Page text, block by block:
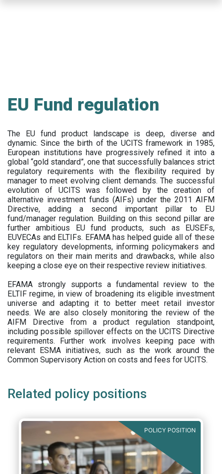
EU Fund regulation
The EU fund product landscape is deep, diverse and
dynamic. Since the birth of the UCITS framework in 1985,
European institutions have progressively refined it into a
global “gold standard”, one that successfully balances strict
regulatory requirements with the flexibility required by
manager to meet evolving client demands. The successful
evolution of UCITS was followed by the creation of
alternative investment funds (AIFs) under the 2011 AIFM
Directive, adding a second important pillar to EU
fund/manager regulation. Building on this second pillar are
further ambitious EU fund products, such as EUSEFs,
EUVECAs and ELTIFs. EFAMA has helped guide all of these
key regulatory developments, informing policymakers and
regulators on their main merits and drawbacks, while also
keeping a close eye on their respective review initiatives.
EFAMA strongly supports a fundamental review to the
ELTIF regime, in view of broadening its eligible investment
universe and adapting it to better meet retail investor
needs. We are also closely monitoring the review of the
AIFM Directive from a product regulation standpoint,
including possible spillover effects on the UCITS Directive
requirements. Further work involves keeping pace with
relevant ESMA initiatives, such as the work around the
Common Supervisory Action on costs and fees for UCITS.
Related policy positions
POLICY POSITION